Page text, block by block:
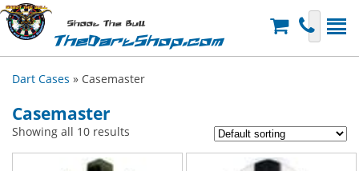
Shoot The Bull
TheDartShop.com
Dart Cases » Casemaster
Casemaster
Showing all 10 results